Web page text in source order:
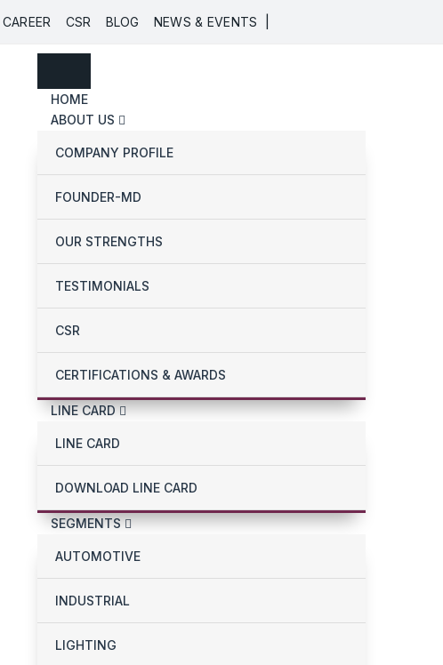
CAREER CSR BLOG NEWS & EVENTS
HOME
ABOUT US
COMPANY PROFILE
FOUNDER-MD
OUR STRENGTHS
TESTIMONIALS
CSR
CERTIFICATIONS & AWARDS
LINE CARD
LINE CARD
DOWNLOAD LINE CARD
SEGMENTS
AUTOMOTIVE
INDUSTRIAL
LIGHTING